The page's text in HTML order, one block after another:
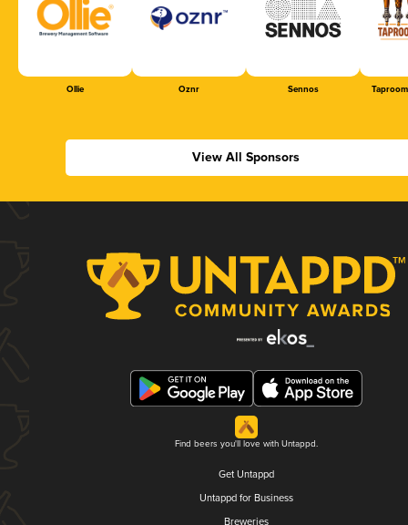
Ollie Oznr Sennos
View All Sponsors
Find beers you'll love with Untappd.
Get Untappd
Untappd for Business
Breweries